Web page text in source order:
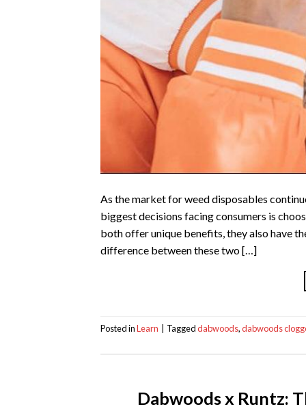
As the market for weed disposables
biggest decisions facing consumers is
both offer unique benefits, they also have
difference between these two […]
Posted inLearn Taggeddabwoods,dabwoods
Dabwoods x Runtz: